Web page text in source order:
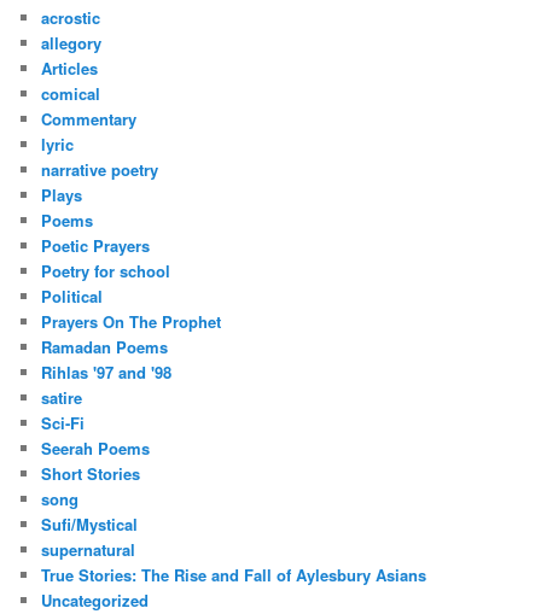
h
acrostic
allegory
Articles
comical
Commentary
lyric
narrative poetry
Plays
Poems
Poetic Prayers
Poetry for school
Political
Prayers On The Prophet
Ramadan Poems
Rihlas '97 and '98
satire
Sci-Fi
Seerah Poems
Short Stories
song
Sufi/Mystical
supernatural
True Stories: The Rise and Fall of Aylesbury Asians
Uncategorized